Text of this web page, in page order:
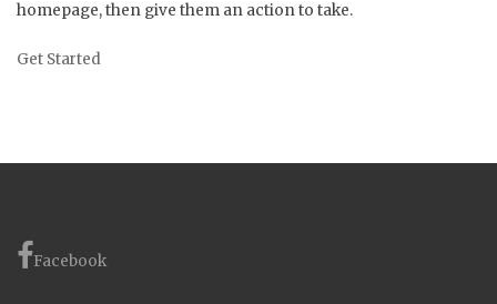
homepage, then give them an action to take.
Get Started
Facebook